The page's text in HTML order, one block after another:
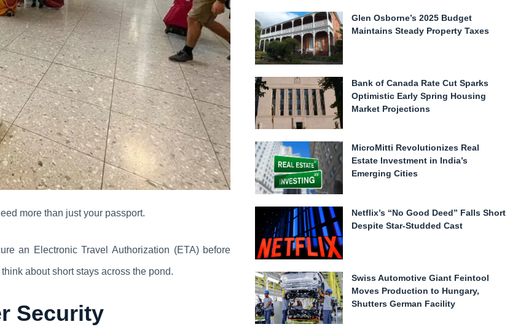
more than just your passport.
an Electronic Travel Authorization (ETA) before
about short stays across the pond.
Security
Glen Osborne’s 2025 Budget
Maintains Steady Property Taxes
Bank of Canada Rate Cut Sparks
Optimistic Early Spring Housing
Market Projections
MicroMitti Revolutionizes Real
Estate Investment in India’s
Emerging Cities
Netflix’s “No Good Deed” Falls Short
Despite Star-Studded Cast
Swiss Automotive Giant Feintool
Moves Production to Hungary,
Shutters German Facility